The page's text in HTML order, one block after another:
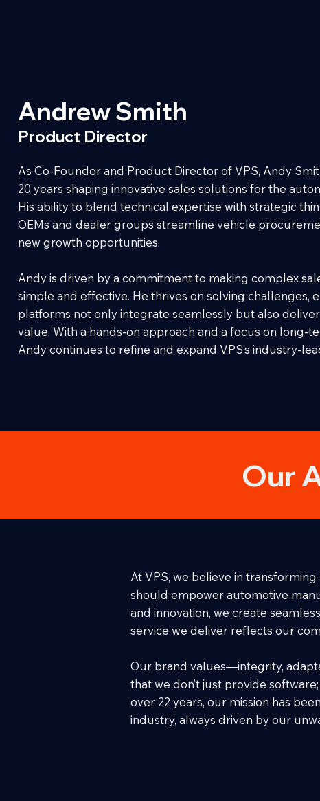
Our
At VPS, we believe in
should empower automotive
and innovation, we create
service we deliver reflects our
Our brand values—integrity,
that we don’t just provide
over 22 years, our mission has
industry, always driven by our
Andrew Smith
Product Director
As Co-Founder and Product Director of VPS, Andy
20 years shaping innovative sales solutions for the
His ability to blend technical expertise with strategic
OEMs and dealer groups streamline vehicle
new growth opportunities.
Andy is driven by a commitment to making complex
simple and effective. He thrives on solving challenges,
platforms not only integrate seamlessly but also
value. With a hands-on approach and a focus on long-
Andy continues to refine and expand VPS’s industry-